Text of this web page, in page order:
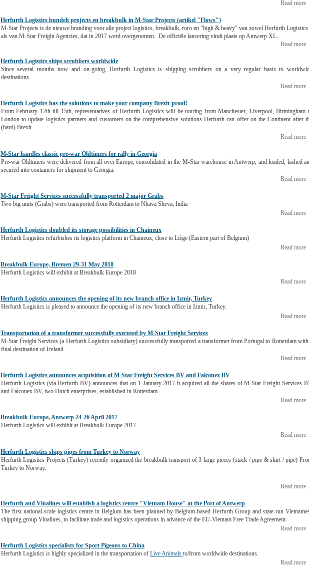
Read more
Herfurth Logistics bundelt projects en breakbulk in M-Star Projects (artikel "Flows")
M-Star Projects is de nieuwe branding voor alle project logistics, breakbulk, roro en "high & heavy" van zowel Herfurth Logistics
als van M-Star Freight Agencies, dat in 2017 werd overgenomen. De officiële lancering vindt plaats op Antwerp XL.
Read more
Herfurth Logistics ships scrubbers worldwide
Since several months now and on-going, Herfurth Logistics is shipping scrubbers on a very regular basis to
destinations.
Read more
Herfurth Logistics has the solutions to make your company Brexit-proof!
From February 12th till 15th, representatives of Herfurth Logistics will be touring from Manchester, Liverpool, Birmingham
London to update logistics partners and customers on the comprehensive solutions Herfurth can offer on the Continent after
(hard) Brexit.
Read more
M-Star handles classic pre-war Oldtimers for rally in Georgia
Pre-war Oldtimers were delivered from all over Europe, consolidated in the M-Star warehouse in Antwerp, and loaded, lashed
secured into containers for shipment to Georgia.
Read more
M-Star Freight Services successfully transported 2 major Grabs
Two big units (Grabs) were transported from Rotterdam to Nhava Sheva, India
Read more
Herfurth Logistics doubled its storage possibilities in Chaineux
Herfurth Logistics refurbishes its logistics platform in Chaineux, close to Liège (Eastern part of Belgium)
Read more
Breakbulk Europe, Bremen 29-31 May 2018
Herfurth Logistics will exhibit at Breakbulk Europe 2018
Read more
Herfurth Logistics announces the opening of its new branch office in Izmir, Turkey
Herfurth Logistics is pleased to announce the opening of its new branch office in Izmir, Turkey.
Read more
Transportation of a transformer successfully executed by M-Star Freight Services
M-Star Freight Services (a Herfurth Logistics subsidiary) successfully transported a transformer from Portugal to Rotterdam with
final destination of Iceland.
Read more
Herfurth Logistics announces acquisition of M-Star Freight Services BV and Falconex BV
Herfurth Logistics (via Herfurth BV) announces that on 1 January 2017 it acquired all the shares of M-Star Freight Services
and Falconex BV, two Dutch enterprises, established in Rotterdam.
Read more
Breakbulk Europe, Antwerp 24-26 April 2017
Herfurth Logistics will exhibit at Breakbulk Europe 2017
Read more
Herfurth Logistics ships pipes from Turkey to Norway
Herfurth Logistics Projects (Turkey) recently organized the breakbulk transport of 3 large pieces (stack / pipe & skirt / pipe)
Turkey to Norway.
Read more
Herfurth and Vinalines will establish a logistics centre "Vietnam House" at the Port of Antwerp
The first national-scale logistics centre in Belgium has been planned by Belgium-based Herfurth Group and state-run
shipping group Vinalines, to facilitate trade and logistics operations in advance of the EU-Vietnam Free Trade Agreement.
Read more
Herfurth Logistics specialists for Sport Pigeons to China
Herfurth Logistics is highly specialized in the transportation of Live Animals to/from worldwide destinations.
Read more